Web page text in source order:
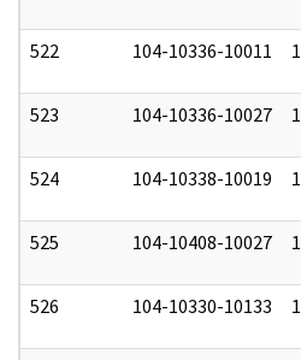
522 104-10336-10011
523 104-10336-10027
524 104-10338-10019
525 104-10408-10027
526 104-10330-10133